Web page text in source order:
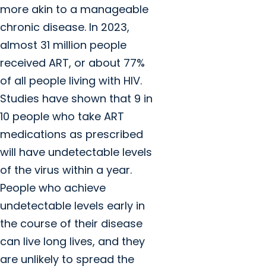
more akin to a manageable
chronic disease. In 2023,
almost 31 million people
received ART, or about 77%
of all people living with HIV.
Studies have shown that 9 in
10 people who take ART
medications as prescribed
will have undetectable levels
of the virus within a year.
People who achieve
undetectable levels early in
the course of their disease
can live long lives, and they
are unlikely to spread the